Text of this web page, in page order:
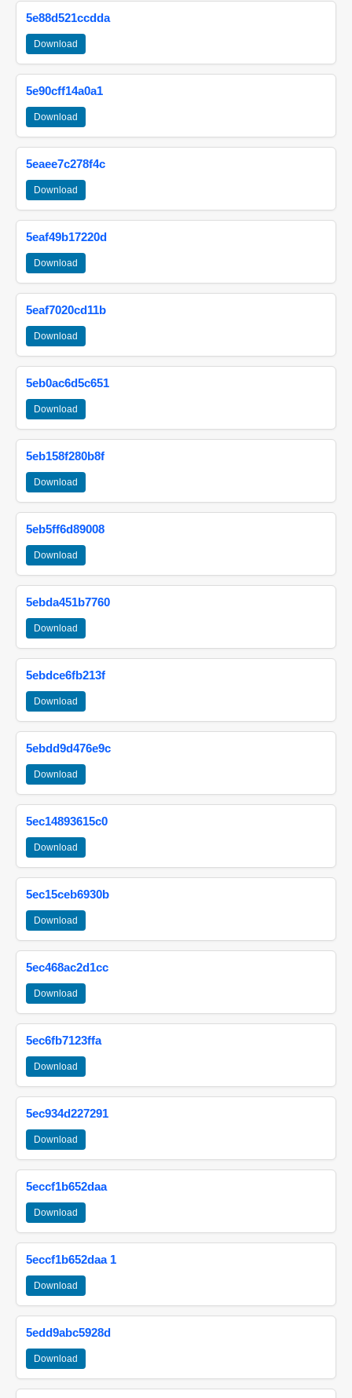
5e88d521ccdda
Download
5e90cff14a0a1
Download
5eaee7c278f4c
Download
5eaf49b17220d
Download
5eaf7020cd11b
Download
5eb0ac6d5c651
Download
5eb158f280b8f
Download
5eb5ff6d89008
Download
5ebda451b7760
Download
5ebdce6fb213f
Download
5ebdd9d476e9c
Download
5ec14893615c0
Download
5ec15ceb6930b
Download
5ec468ac2d1cc
Download
5ec6fb7123ffa
Download
5ec934d227291
Download
5eccf1b652daa
Download
5eccf1b652daa 1
Download
5edd9abc5928d
Download